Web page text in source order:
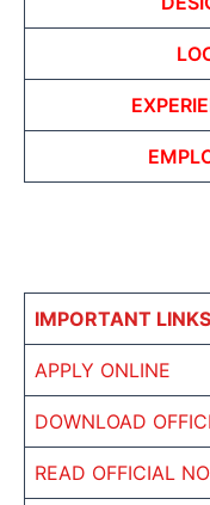
IMPORTANT LINKS
APPLY ONLINE
DOWNLOAD
READ OFFICIAL